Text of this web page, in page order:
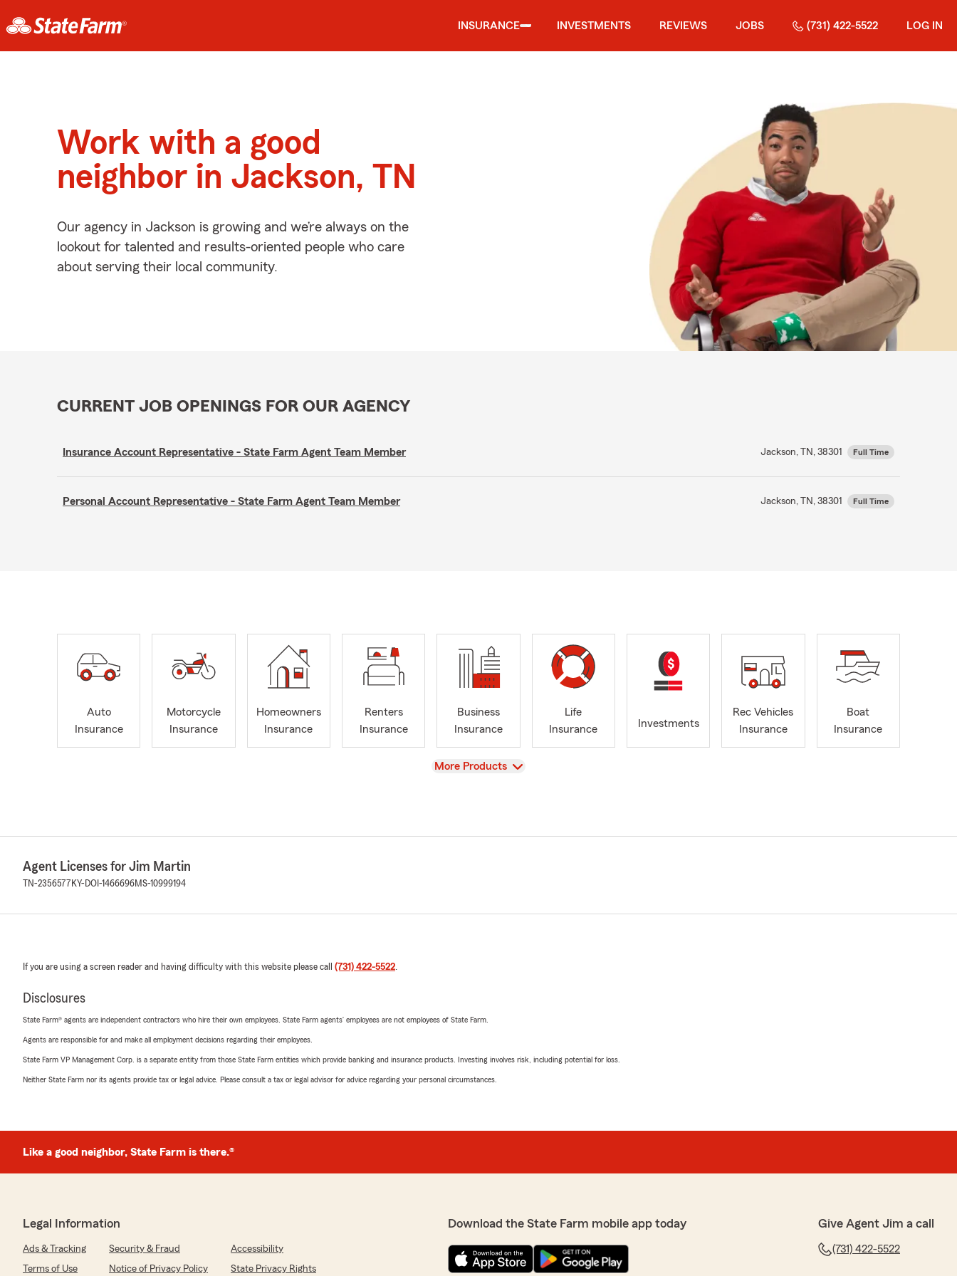
INSURANCE INVESTMENTS REVIEWS JOBS (731) 422-5522 LOG IN
Work with a good
neighbor in Jackson, TN
Our agency in Jackson is growing and we’re always on the
lookout for talented and results-oriented people who care
about serving their local community.
CURRENT JOB OPENINGS FOR OUR AGENCY
Insurance Account Representative - State Farm Agent Team Member Jackson, TN, 38301 Full Time
Personal Account Representative - State Farm Agent Team Member Jackson, TN, 38301 Full Time
Auto
Insurance
Motorcycle
Insurance
Homeowners
Insurance
Renters
Insurance
Business
Insurance
Life
Insurance
Investments
Rec Vehicles
Insurance
Boat
Insurance
View
More Products
Agent Licenses for Jim Martin
TN-2356577 KY-DOI-1466696MS-10999194
If you are using a screen reader and having difficulty with this website please call (731) 422-5522.
Disclosures
State Farm® agents are independent contractors who hire their own employees. State Farm agents’ employees are not employees of State Farm.
Agents are responsible for and make all employment decisions regarding their employees.
State Farm VP Management Corp. is a separate entity from those State Farm entities which provide banking and insurance products. Investing involves risk, including potential for loss.
Neither State Farm nor its agents provide tax or legal advice. Please consult a tax or legal advisor for advice regarding your personal circumstances.
Like a good neighbor, State Farm is there.®
Legal Information
Ads & Tracking Security & Fraud
Accessibility
Terms of Use
Notice of Privacy Policy State Privacy Rights
Download the State Farm mobile app today Give Agent Jim a call
(731) 422-5522